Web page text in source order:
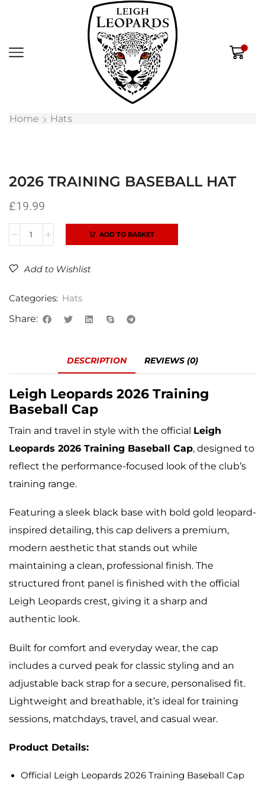
0
Home Hats
2026 TRAINING BASEBALL HAT
£19.99
ADD TO BASKET
Alternative:
Add to Wishlist
Categories: Hats
Share:
DESCRIPTION REVIEWS (0)
Leigh Leopards 2026 Training
Baseball Cap
Train and travel in style with the official Leigh
Leopards 2026 Training Baseball Cap, designed to
reflect the performance-focused look of the club’s
training range.
Featuring a sleek black base with bold gold leopard-
inspired detailing, this cap delivers a premium,
modern aesthetic that stands out while
maintaining a clean, professional finish. The
structured front panel is finished with the official
Leigh Leopards crest, giving it a sharp and
authentic look.
Built for comfort and everyday wear, the cap
includes a curved peak for classic styling and an
adjustable back strap for a secure, personalised fit.
Lightweight and breathable, it’s ideal for training
sessions, matchdays, travel, and casual wear.
Product Details:
Official Leigh Leopards 2026 Training Baseball Cap